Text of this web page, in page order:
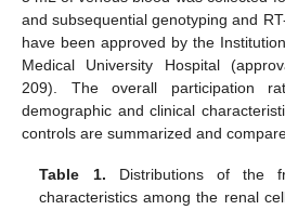
and subsequential genotyping and
have been approved by the
Medical University Hospital
209). The overall participation
demographic and clinical
controls are summarized and
Table 1. Distributions of the
characteristics among the renal